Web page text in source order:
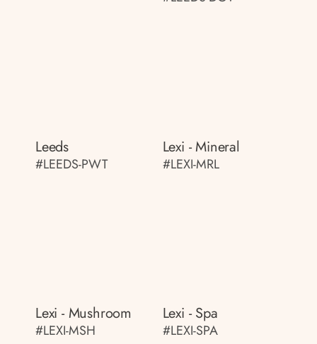
Leeds
#LEEDS-PWT
Lexi - Mineral
#LEXI-MRL
Lexi - Mushroom
#LEXI-MSH
Lexi - Spa
#LEXI-SPA